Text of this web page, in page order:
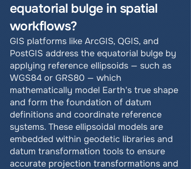
equatorial bulge in spatial
workflows?
GIS platforms like ArcGIS, QGIS, and
PostGIS address the equatorial bulge by
applying reference ellipsoids — such as
WGS84 or GRS80 — which
mathematically model Earth's true shape
and form the foundation of datum
definitions and coordinate reference
systems. These ellipsoidal models are
embedded within geodetic libraries and
datum transformation tools to ensure
accurate projection transformations and